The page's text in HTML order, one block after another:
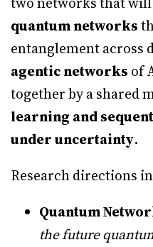
quantum networks
entanglement across
agentic networks of
together by a shared
learning and
under uncertainty.
Research directions
Quantum
the future